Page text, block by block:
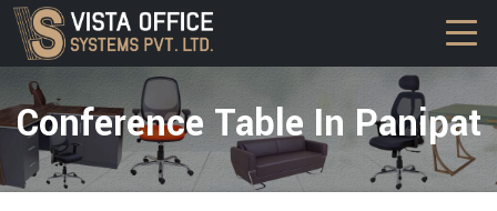
Conference Table In Panipat